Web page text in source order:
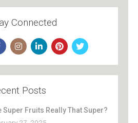
Connected
Posts
Super Fruits Really That Super?